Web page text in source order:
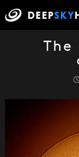
The